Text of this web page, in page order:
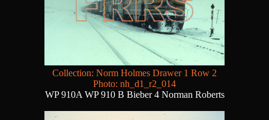
Collection: Norm Holmes Drawer 1 Row 2
Photo: nh_d1_r2_014
WP 910A WP 910 B Bieber 4 Norman Roberts